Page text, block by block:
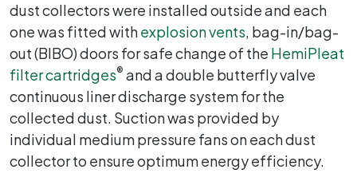
dust collectors were installed outside and each
one was fitted withexplosion vents, bag-in/bag-
out (BIBO) doors for safe change of the HemiPleat
filter cartridges® and a double butterfly valve
continuous liner discharge system for the
collected dust. Suction was provided by
individual medium pressure fans on each dust
collector to ensure optimum energy efficiency.